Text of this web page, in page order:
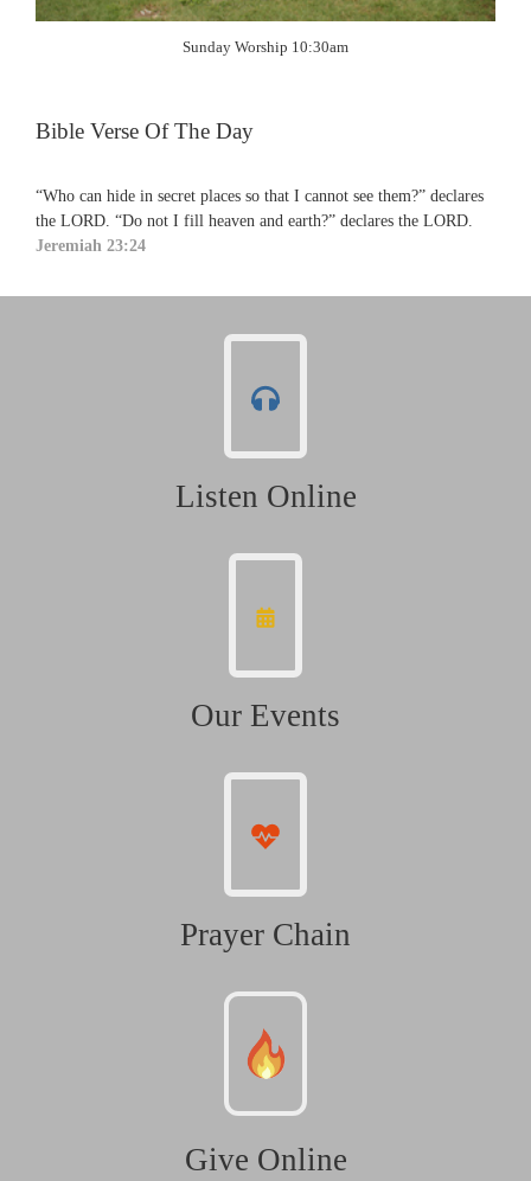
Sunday Worship 10:30am
Bible Verse Of The Day
“Who can hide in secret places so that I cannot see them?” declares
the LORD. “Do not I fill heaven and earth?” declares the LORD.
Jeremiah 23:24
Listen Online
Our Events
Prayer Chain
Give Online